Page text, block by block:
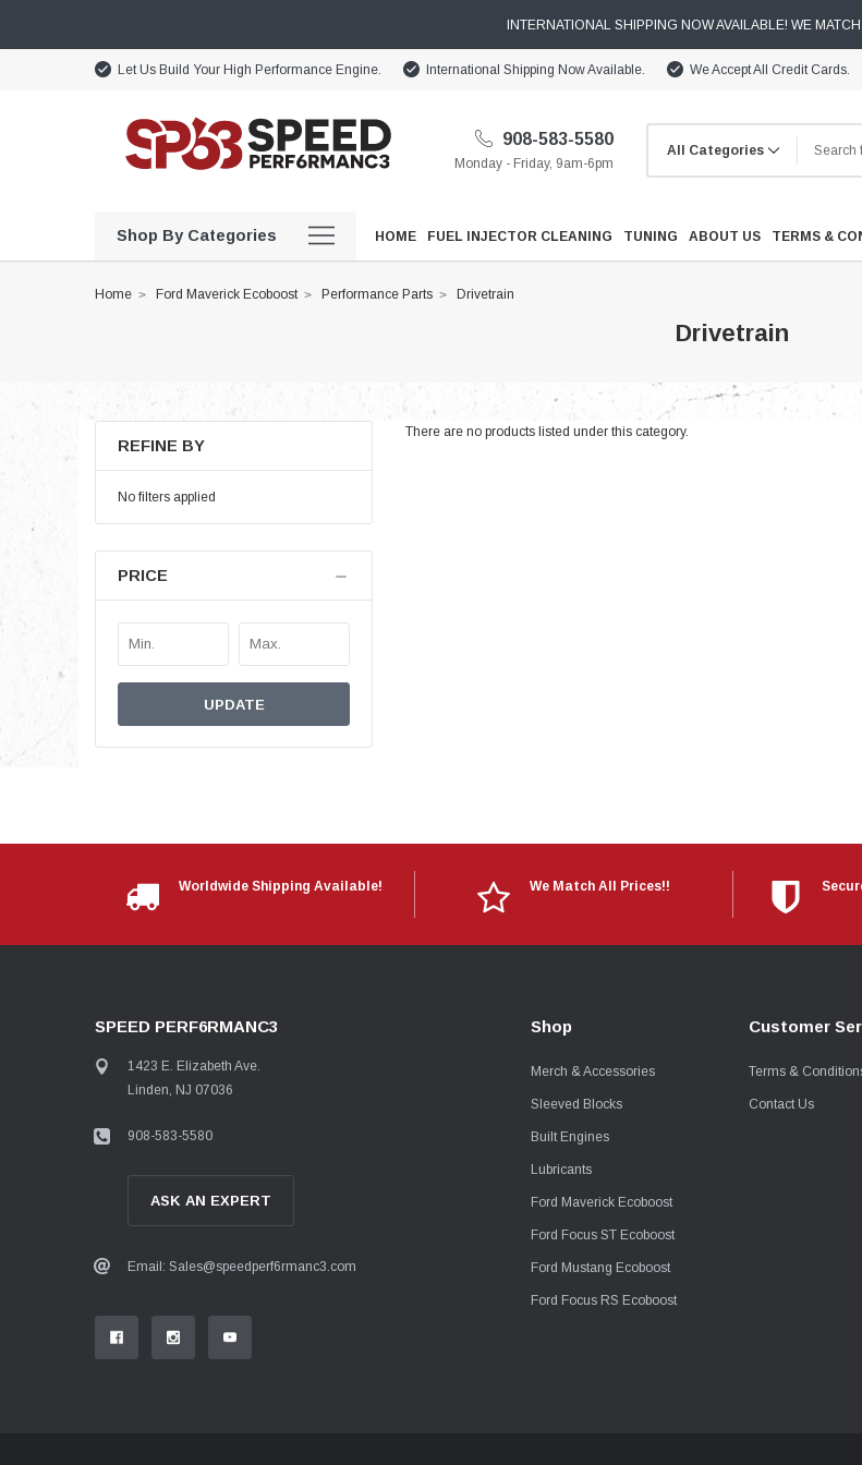
INTERNATIONAL SHIPPING NOW AVAILABLE! WE
Let Us Build Your High Performance Engine. International Shipping Now Available. We Accept All Credit Cards.
908-583-5580
Monday - Friday, 9am-6pm
Shop By Categories HOME FUEL INJECTOR CLEANING TUNING ABOUT US TERMS &
Home Ford Maverick Ecoboost Performance Parts Drivetrain
Drivetrain
REFINE BY
No filters applied
PRICE
UPDATE
There are no products listed under this category.
Worldwide Shipping Available! We Match All Prices!!
SPEED PERF6RMANC3
1423 E. Elizabeth Ave.
Linden, NJ 07036
908-583-5580
ASK AN EXPERT
Email: Sales@speedperf6rmanc3.com
Shop
Merch & Accessories
Sleeved Blocks
Built Engines
Lubricants
Ford Maverick Ecoboost
Ford Focus ST Ecoboost
Ford Mustang Ecoboost
Ford Focus RS Ecoboost
Customer
Terms &
Contact Us